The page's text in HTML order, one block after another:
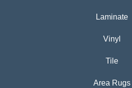
Laminate
Vinyl
Tile
Area Rugs